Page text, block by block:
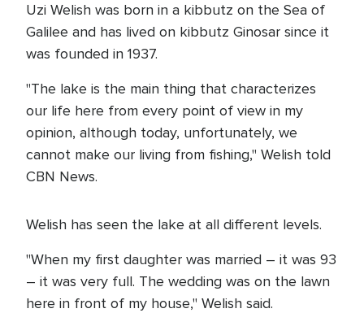
Uzi Welish was born in a kibbutz on the Sea of
Galilee and has lived on kibbutz Ginosar since it
was founded in 1937.
"The lake is the main thing that characterizes
our life here from every point of view in my
opinion, although today, unfortunately, we
cannot make our living from fishing," Welish told
CBN News.
Welish has seen the lake at all different levels.
"When my first daughter was married – it was 93
– it was very full. The wedding was on the lawn
here in front of my house," Welish said.